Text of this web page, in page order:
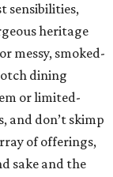
sensibilities,
heritage
messy, smoked-
dining
or limited-
and don’t skimp
of offerings,
sake and the